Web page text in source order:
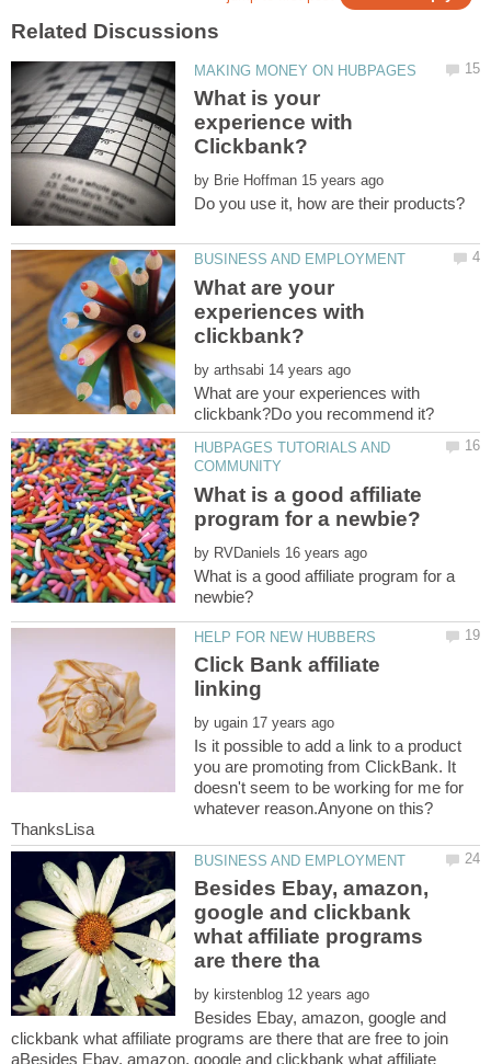
What is your
experience with
by
What are your
experiences with
by
What are your experiences with
HUBPAGES TUTORIALS AND
What is a good affiliate
by
What is a good affiliate program for a
Click Bank affiliate
by
Is it possible to add a link to a product
you are promoting from ClickBank. It
doesn't seem to be working for me for
Besides Ebay, amazon,
google and clickbank
what affiliate programs
by
Besides Ebay, amazon, google and
clickbank what affiliate programs are there that are free to join
aBesides Ebay, amazon, google and clickbank what affiliate